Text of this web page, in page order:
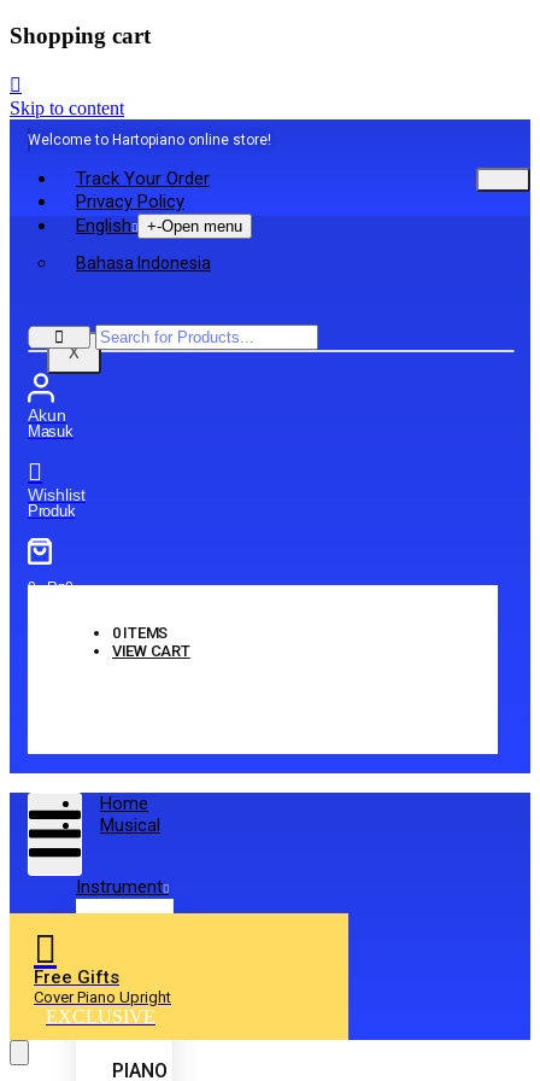
Shopping cart
Skip to content
Welcome to Hartopiano online store!
Track Your Order
Privacy Policy
English
+-Open menu
Bahasa Indonesia
X
Akun
Masuk
Wishlist
Produk
0-Rp0
0ITEMS
VIEW CART
Home
Musical
Instrument
PIANO
Free Gifts
Cover Piano Upright
EXCLUSIVE